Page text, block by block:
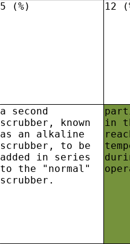
5 (%) 12
a second
scrubber, known
as an alkaline
scrubber, to be
added in series
to the "normal"
scrubber.
in